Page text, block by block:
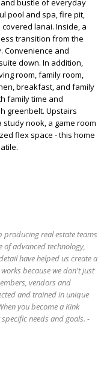
bustle of everyday
pool and spa, fire pit,
lanai. Inside, a
transition from the
Convenience and
down. In addition,
room, family room,
breakfast, and family
family time and
greenbelt. Upstairs
nook, a game room
flex space - this home
producing real estate teams
of advanced technology,
have helped us create a
because we don't just
vendors and
and trained in unique
you become a Kink
needs and goals. -